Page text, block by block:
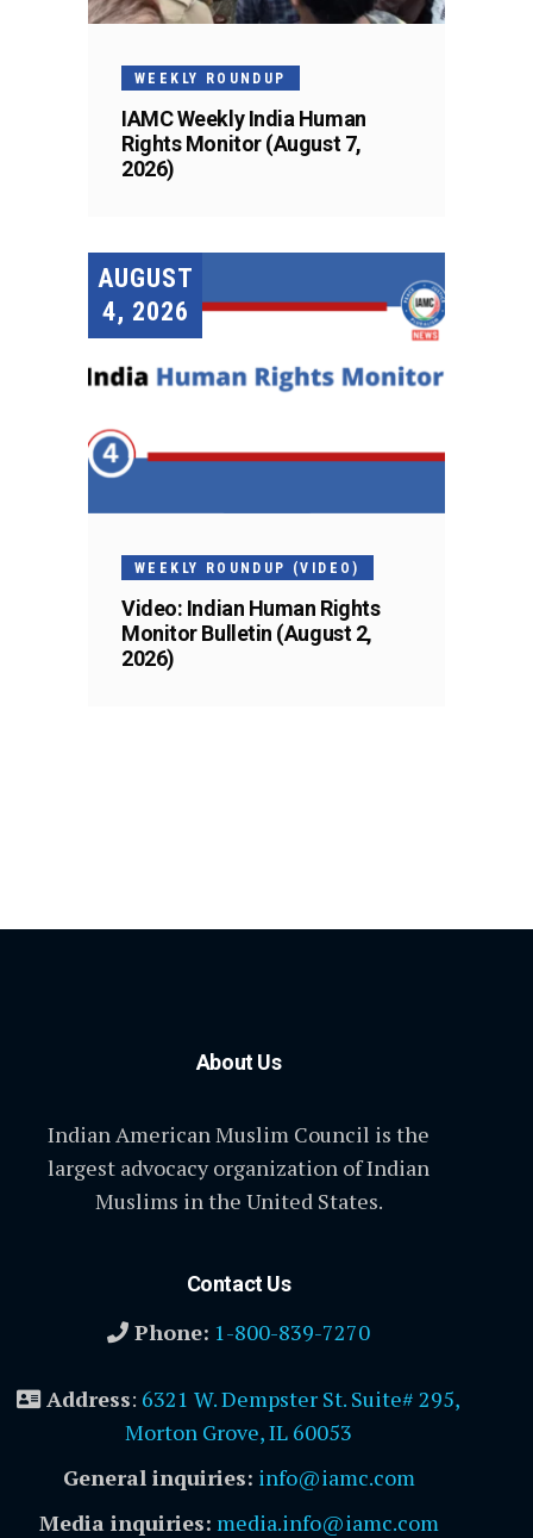
WEEKLY ROUNDUP
IAMC Weekly India Human
Rights Monitor (August 7,
2026)
AUGUST
4, 2026
WEEKLY ROUNDUP (VIDEO)
Video: Indian Human Rights
Monitor Bulletin (August 2,
2026)
About Us
Indian American Muslim Council is the
largest advocacy organization of Indian
Muslims in the United States.
Contact Us
Phone: 1-800-839-7270
Address: 6321 W. Dempster St. Suite# 295,
Morton Grove, IL 60053
General inquiries: info@iamc.com
Media inquiries: media.info@iamc.com